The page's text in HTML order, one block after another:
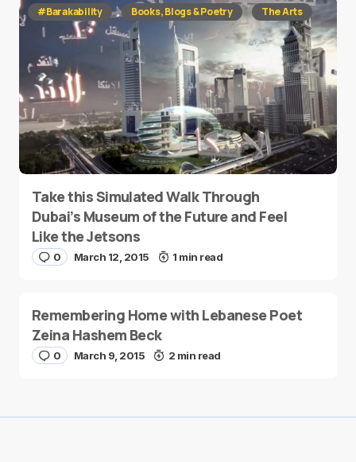
#Barakability Books, Blogs & Poetry The Arts
Take this Simulated Walk Through
Dubai’s Museum of the Future and Feel
Like the Jetsons
0 March 12, 2015 1 min read
Remembering Home with Lebanese Poet
Zeina Hashem Beck
0 March 9, 2015 2 min read